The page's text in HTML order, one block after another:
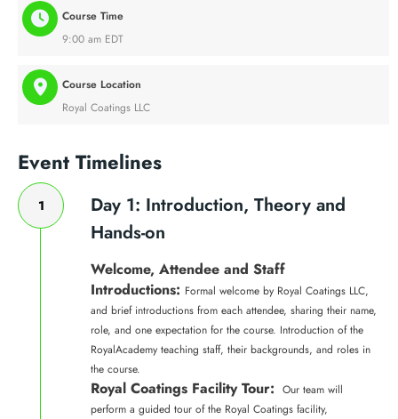
Course Time
9:00 am EDT
Course Location
Royal Coatings LLC
Event Timelines
1
Day 1: Introduction, Theory and
Hands-on
Welcome, Attendee and Staff
Introductions: Formal welcome by Royal Coatings LLC,
and brief introductions from each attendee, sharing their name,
role, and one expectation for the course. Introduction of the
RoyalAcademy teaching staff, their backgrounds, and roles in
the course.
Royal Coatings Facility Tour: Our team will
perform a guided tour of the Royal Coatings facility,